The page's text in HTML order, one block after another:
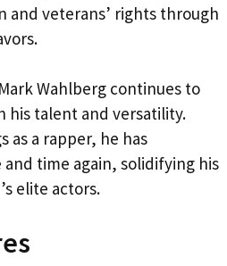
and veterans’ rights through
Wahlberg continues to
his talent and versatility.
as a rapper, he has
time again, solidifying his
elite actors.